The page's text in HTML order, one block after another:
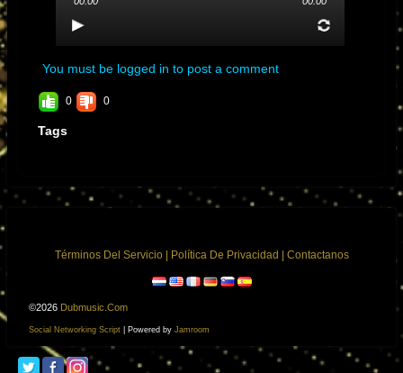
You must be logged in to post a comment
0 0
Tags
Términos Del Servicio| Política De Privacidad | Contactanos
©2026 Dubmusic.com
Social Networking Script | Powered by Jamroom